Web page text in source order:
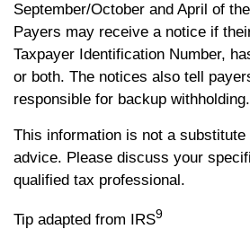
September/October and April of
Payers may receive a notice if
Taxpayer Identification Number,
or both. The notices also tell
responsible for backup withholding.
This information is not a
advice. Please discuss your
qualified tax professional.
Tip adapted from IRS9